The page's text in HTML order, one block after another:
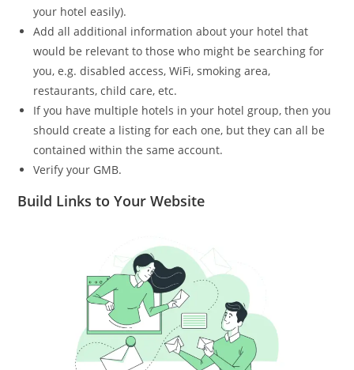
your hotel easily).
Add all additional information about your hotel that
would be relevant to those who might be searching for
you, e.g. disabled access, WiFi, smoking area,
restaurants, child care, etc.
If you have multiple hotels in your hotel group, then you
should create a listing for each one, but they can all be
contained within the same account.
Verify your GMB.
Build Links to Your Website